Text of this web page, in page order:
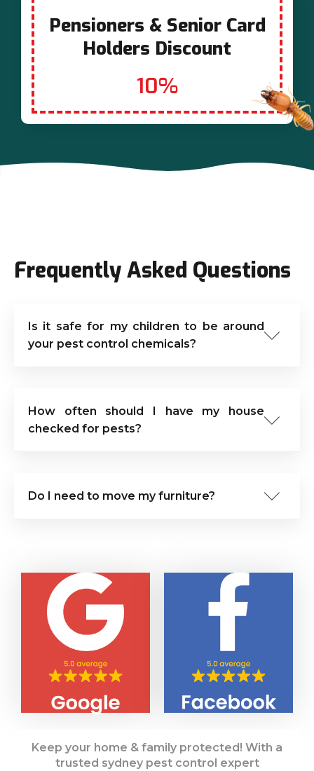
Pensioners & Senior Card
Holders Discount
10%
Frequently Asked Questions
Is it safe for my children to be around
your pest control chemicals?
How often should I have my house
checked for pests?
Do I need to move my furniture?
Keep your home & family protected! With a
trusted sydney pest control expert